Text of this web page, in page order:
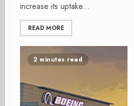
increase its uptake...
READ MORE
2 minutes read